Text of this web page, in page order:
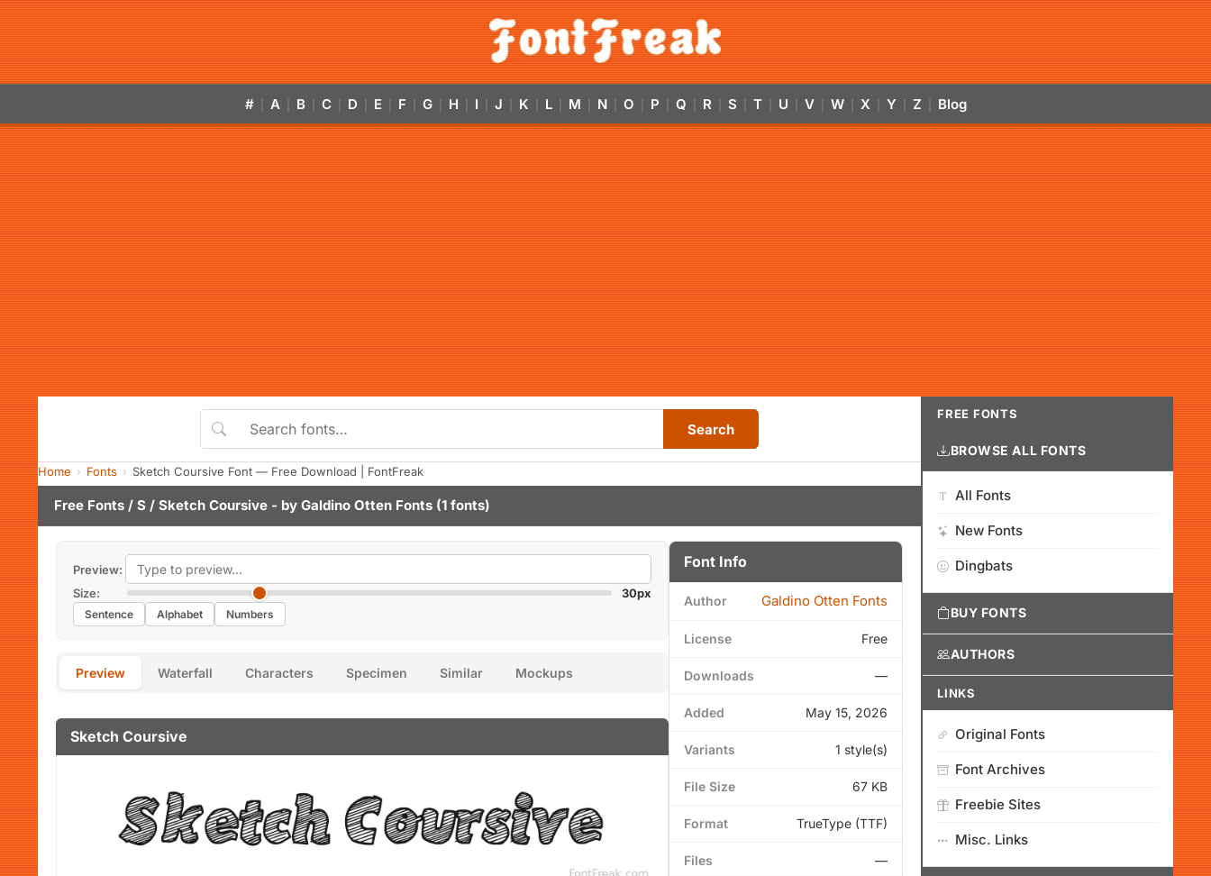
# A B C D E F G H I J K L M N O P Q R S T U V W X Y Z Blog
Search
Home Fonts Sketch Coursive Font — Free Download | FontFreak
Free Fonts / S / Sketch Coursive - by Galdino Otten Fonts (1 fonts)
Preview:
Size:
30px
Sentence Alphabet Numbers
Preview Waterfall Characters Specimen Similar Mockups
Sketch Coursive
Font Info
Author Galdino Otten Fonts
License Free
Downloads —
Added May 15, 2026
Variants 1 style(s)
File Size 67 KB
Format TrueType (TTF)
Files —
FREE FONTS
BROWSE ALL FONTS
All Fonts
New Fonts
Dingbats
BUY FONTS
AUTHORS
LINKS
Original Fonts
Font Archives
Freebie Sites
Misc. Links